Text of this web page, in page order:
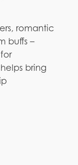
romantic
buffs –
bring